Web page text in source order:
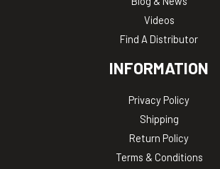
Videos
Find A Distributor
INFORMATION
Privacy Policy
Shipping
Return Policy
Terms & Conditions